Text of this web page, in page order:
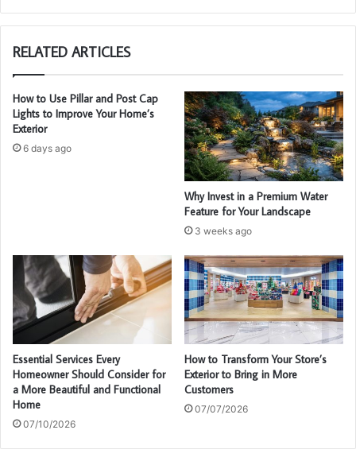
te
RELATED ARTICLES
How to Use Pillar and Post Cap
Lights to Improve Your Home’s
Exterior
6 days ago
Why Invest in a Premium Water
Feature for Your Landscape
3 weeks ago
Essential Services Every
Homeowner Should Consider for
a More Beautiful and Functional
Home
07/10/2026
How to Transform Your Store’s
Exterior to Bring in More
Customers
07/07/2026